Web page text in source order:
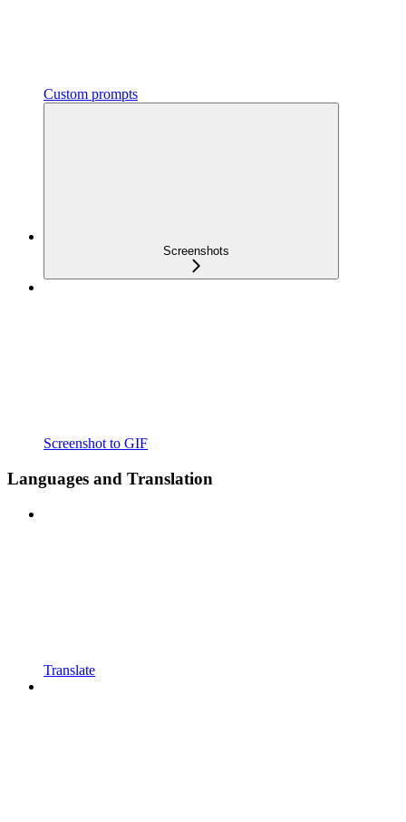
Custom prompts
Screenshots
Screenshot to GIF
Languages and Translation
Translate